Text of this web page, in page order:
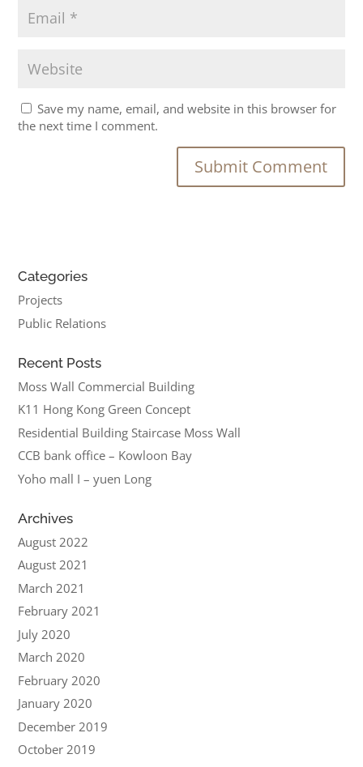
Save my name, email, and website in this browser for
the next time I comment.
Categories
Projects
Public Relations
Recent Posts
Moss Wall Commercial Building
K11 Hong Kong Green Concept
Residential Building Staircase Moss Wall
CCB bank office – Kowloon Bay
Yoho mall I – yuen Long
Archives
August 2022
August 2021
March 2021
February 2021
July 2020
March 2020
February 2020
January 2020
December 2019
October 2019